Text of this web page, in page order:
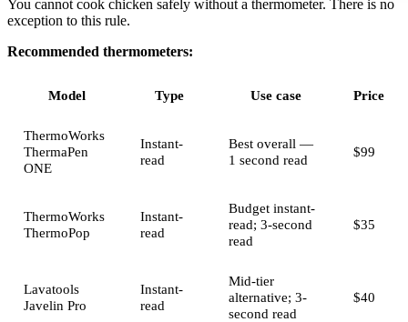
You cannot cook chicken safely without a thermometer. There is no
exception to this rule.
Recommended thermometers:
Model Type Use case Price
ThermoWorks
ThermaPen
ONE
Instant-
read
Best overall —
1 second read
$99
ThermoWorks
ThermoPop
Instant-
read
Budget instant-
read; 3-second
read
$35
Lavatools
Javelin Pro
Instant-
read
Mid-tier
alternative; 3-
second read
$40